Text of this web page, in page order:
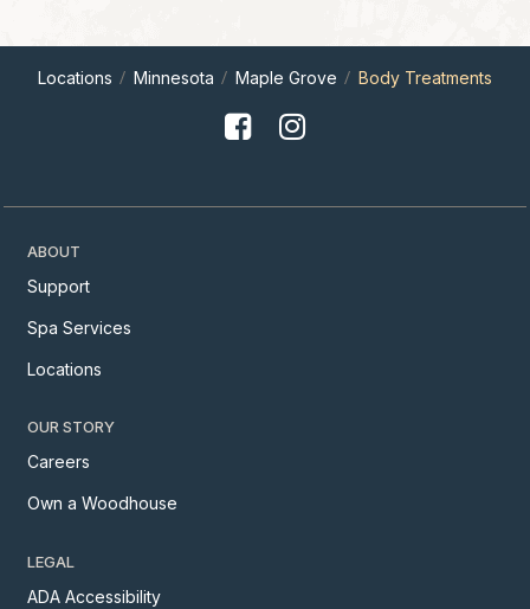
Locations Minnesota Maple Grove Body Treatments
ABOUT
Support
Spa Services
Locations
OUR STORY
Careers
Own a Woodhouse
LEGAL
ADA Accessibility